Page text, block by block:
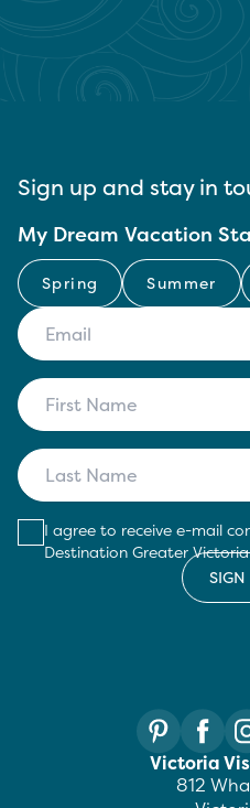
Sign up and stay in
My Dream Vacation
Spring Summer
I agree to receive e-mail
Destination Greater Victoria
Victoria
812